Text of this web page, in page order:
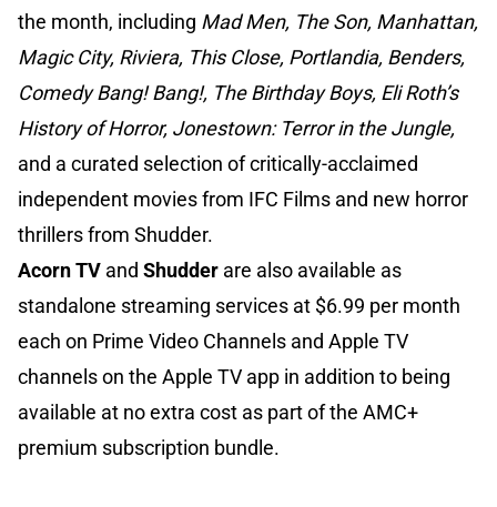
the month, including Mad Men, The Son, Manhattan,
Magic City, Riviera, This Close, Portlandia, Benders,
Comedy Bang! Bang!, The Birthday Boys, Eli Roth’s
History of Horror, Jonestown: Terror in the Jungle,
and a curated selection of critically-acclaimed
independent movies from IFC Films and new horror
thrillers from Shudder.
Acorn TV and Shudder are also available as
standalone streaming services at $6.99 per month
each on Prime Video Channels and Apple TV
channels on the Apple TV app in addition to being
available at no extra cost as part of the AMC+
premium subscription bundle.